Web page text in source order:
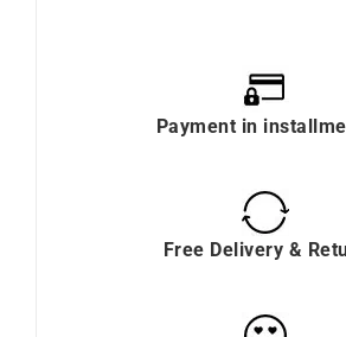
Payment in
Free Delivery &